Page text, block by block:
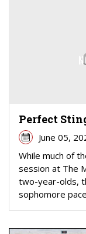
Perfect
June 05,
While much of
session at The
two-year-olds,
sophomore